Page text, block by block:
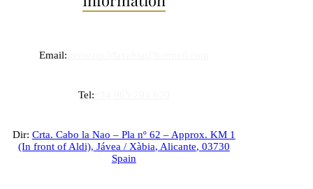
Email:
Tel:
Dir: Crta. Cabo la Nao – Pla nº 62 – Approx. KM 1
(In front of Aldi), Jávea / Xàbia, Alicante, 03730
Spain